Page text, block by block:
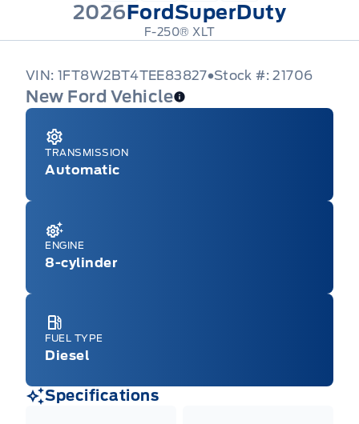
2026FordSuperDuty
F-250® XLT
VIN: 1FT8W2BT4TEE83827 Stock #: 21706
New Ford Vehicle
TRANSMISSION
Automatic
ENGINE
8-cylinder
FUEL TYPE
Diesel
Specifications